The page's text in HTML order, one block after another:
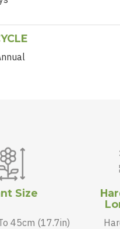
Size
45cm (17.7in)